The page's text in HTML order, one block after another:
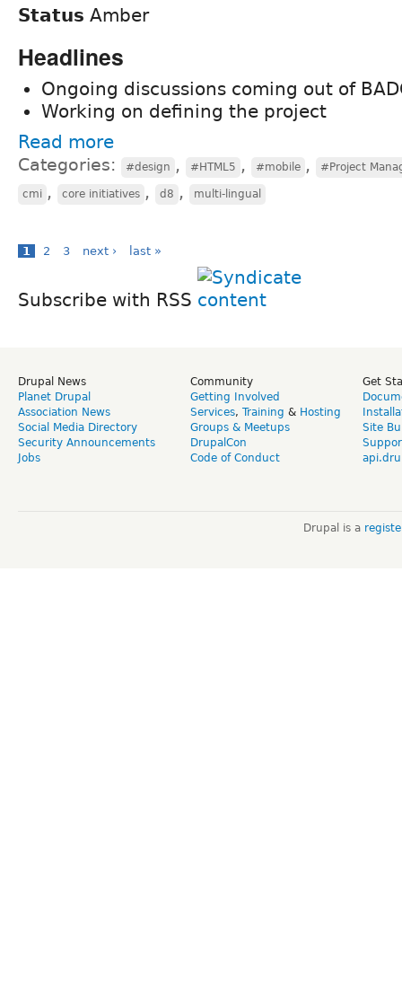
Status Amber
Headlines
Ongoing discussions coming out of
Working on defining the project
Read more
Categories: #design , #HTML5 , #mobile , #Project
cmi , core initiatives , d8 , multi-lingual
1 2 3 next › last »
Subscribe with RSS
Drupal News
Planet Drupal
Association News
Social Media Directory
Security Announcements
Jobs
Community
Getting Involved
Services, Training & Hosting
Groups & Meetups
DrupalCon
Code of Conduct
Get
Site
Drupal is a